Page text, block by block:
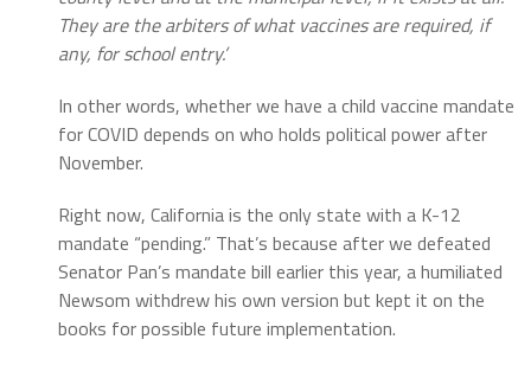
They are the arbiters of what vaccines are required, if
any, for school entry.’
In other words, whether we have a child vaccine mandate
for COVID depends on who holds political power after
November.
Right now, California is the only state with a K-12
mandate “pending.” That’s because after we defeated
Senator Pan’s mandate bill earlier this year, a humiliated
Newsom withdrew his own version but kept it on the
books for possible future implementation.